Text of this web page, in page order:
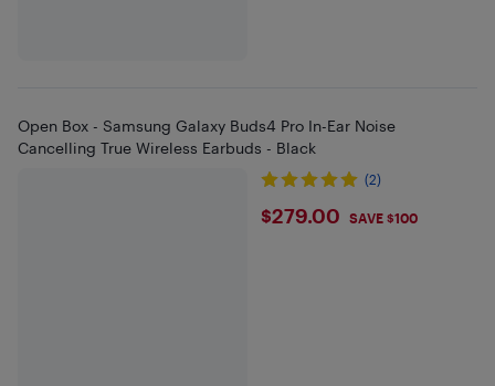
Open Box - Samsung Galaxy Buds4 Pro In-Ear Noise
Cancelling True Wireless Earbuds - Black
(2)
$279
$279.00 SAVE $100